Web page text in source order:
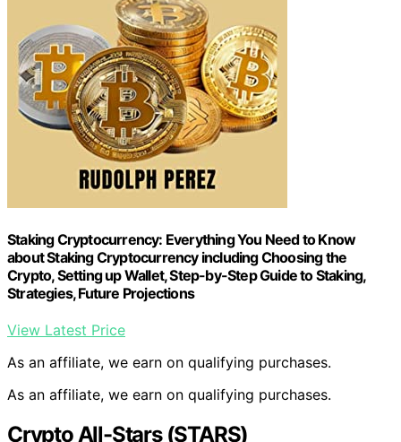
Staking Cryptocurrency: Everything You Need to Know
about Staking Cryptocurrency including Choosing the
Crypto, Setting up Wallet, Step-by-Step Guide to Staking,
Strategies, Future Projections
View Latest Price
As an affiliate, we earn on qualifying purchases.
As an affiliate, we earn on qualifying purchases.
Crypto All-Stars (STARS)